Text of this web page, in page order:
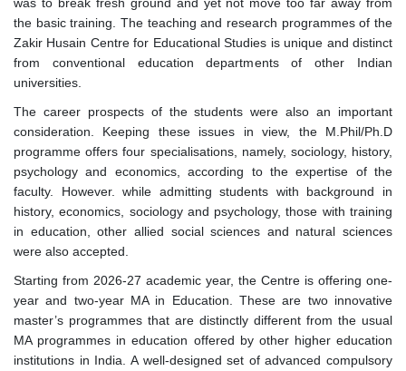
the basic training. The teaching and research programmes of the
Zakir Husain Centre for Educational Studies is unique and distinct
from conventional education departments of other Indian
universities.
The career prospects of the students were also an important
consideration. Keeping these issues in view, the M.Phil/Ph.D
programme offers four specialisations, namely, sociology, history,
psychology and economics, according to the expertise of the
faculty. However. while admitting students with background in
history, economics, sociology and psychology, those with training
in education, other allied social sciences and natural sciences
were also accepted.
Starting from 2026-27 academic year, the Centre is offering one-
year and two-year MA in Education. These are two innovative
master’s programmes that are distinctly different from the usual
MA programmes in education offered by other higher education
institutions in India. A well-designed set of advanced compulsory